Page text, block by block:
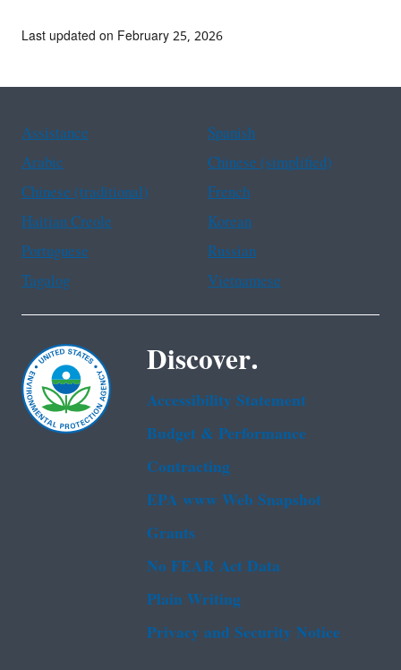
Last updated on February 25, 2026
Assistance
Spanish
Arabic
Chinese (simplified)
Chinese (traditional)
French
Haitian Creole
Korean
Portuguese
Russian
Tagalog
Vietnamese
Discover.
Accessibility Statement
Budget & Performance
Contracting
EPA www Web Snapshot
Grants
No FEAR Act Data
Plain Writing
Privacy and Security Notice